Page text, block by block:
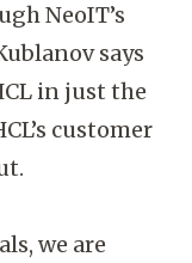
NeoIT’s
says
in just the
customer
we are